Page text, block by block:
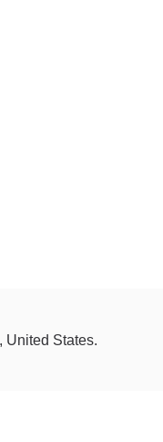
United States.